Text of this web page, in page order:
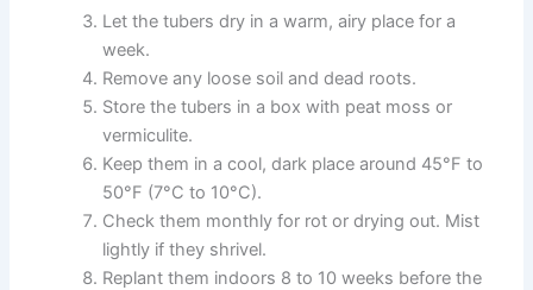
Let the tubers dry in a warm, airy place for a
week.
Remove any loose soil and dead roots.
Store the tubers in a box with peat moss or
vermiculite.
Keep them in a cool, dark place around 45°F to
50°F (7°C to 10°C).
Check them monthly for rot or drying out. Mist
lightly if they shrivel.
Replant them indoors 8 to 10 weeks before the